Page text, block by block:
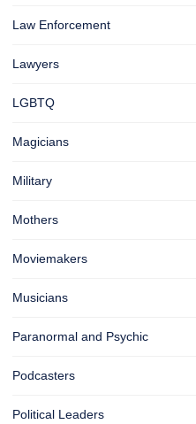
Law Enforcement
Lawyers
LGBTQ
Magicians
Military
Mothers
Moviemakers
Musicians
Paranormal and Psychic
Podcasters
Political Leaders